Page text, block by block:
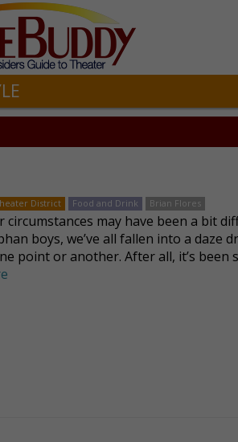
District Food and Drink Brian Flores
may have been a bit
boys, we’ve all fallen into a daze
point or another. After all, it’s been